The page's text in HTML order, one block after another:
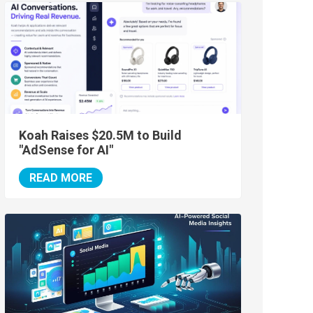
Koah Raises $20.5M to Build
"AdSense for AI"
READ MORE